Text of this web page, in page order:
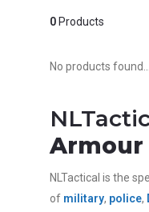
0Products
No products found...
Armour
NLTactical is the
of military, police,